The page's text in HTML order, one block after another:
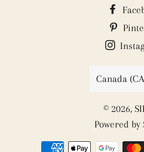
Canada
© 2026,
Powered by